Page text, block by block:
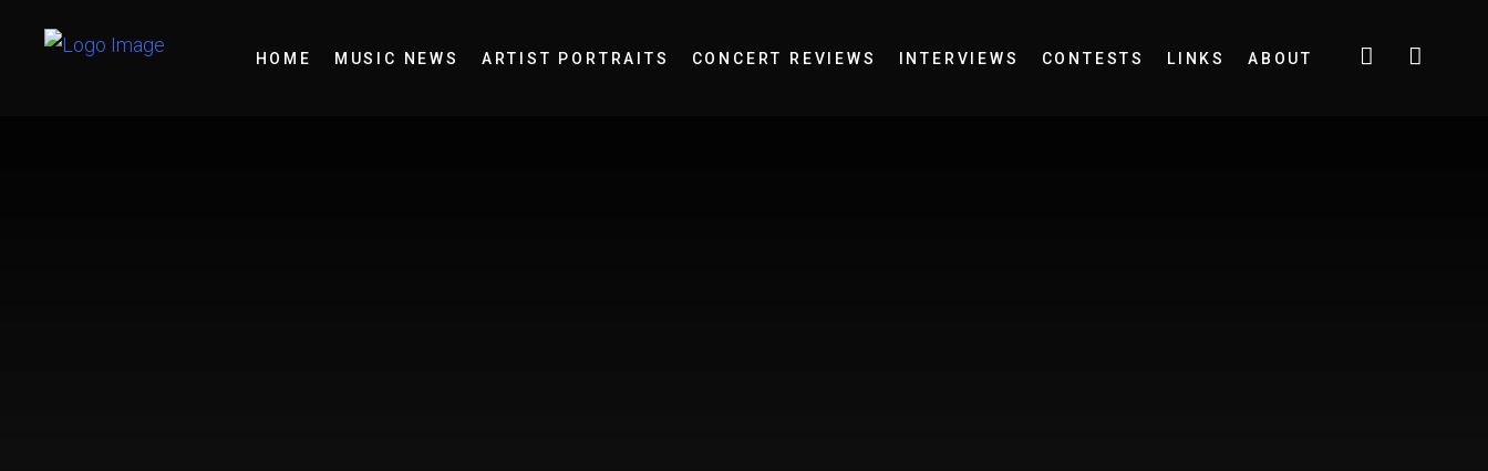
HOME MUSIC NEWS ARTIST PORTRAITS CONCERT REVIEWS INTERVIEWS CONTESTS LINKS ABOUT